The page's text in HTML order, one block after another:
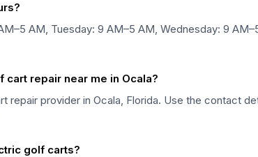
AM, Tuesday: 9 AM–5 AM, Wednesday: 9
repair near me in Ocala?
provider in Ocala, Florida. Use the contact
golf carts?